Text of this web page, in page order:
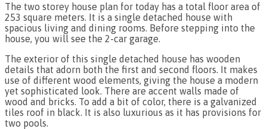
The two storey house plan for today has a total floor area of
253 square meters. It is a single detached house with
spacious living and dining rooms. Before stepping into the
house, you will see the 2-car garage.
The exterior of this single detached house has wooden
details that adorn both the first and second floors. It makes
use of different wood elements, giving the house a modern
yet sophisticated look. There are accent walls made of
wood and bricks. To add a bit of color, there is a galvanized
tiles roof in black. It is also luxurious as it has provisions for
two pools.